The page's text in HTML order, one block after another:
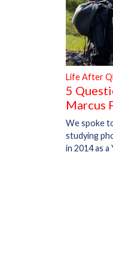
Life After
5
Marcus
We spoke
studying
in 2014 as